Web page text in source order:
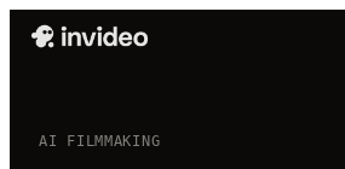
AI FILMMAKING